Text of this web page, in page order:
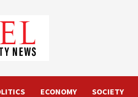
ECONOMY SOCIETY